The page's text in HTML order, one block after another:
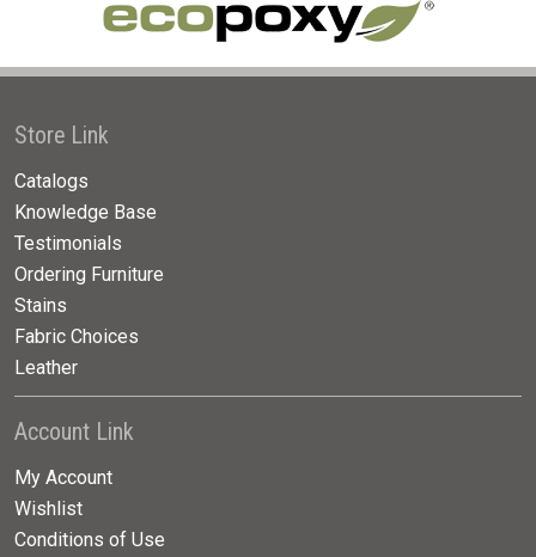
Store Link
Catalogs
Knowledge Base
Testimonials
Ordering Furniture
Stains
Fabric Choices
Leather
Account Link
My Account
Wishlist
Conditions of Use